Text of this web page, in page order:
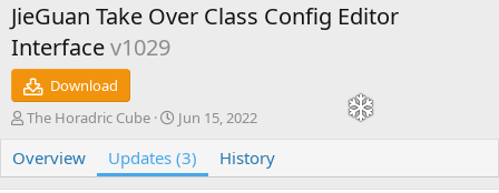
JieGuan Take Over Class Config Editor
Interfacev1029
Download
A
t
h
The Horadric Cube
C
e
a
Jun 15, 2022
Overview Updates (3) History